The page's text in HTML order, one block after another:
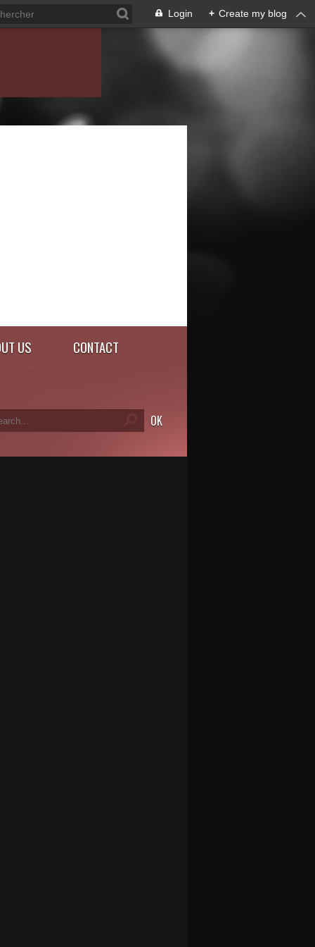
Login + Create my blog
US CONTACT